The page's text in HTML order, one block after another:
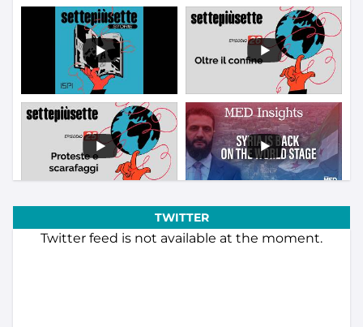
TWITTER
Twitter feed is not available at the moment.